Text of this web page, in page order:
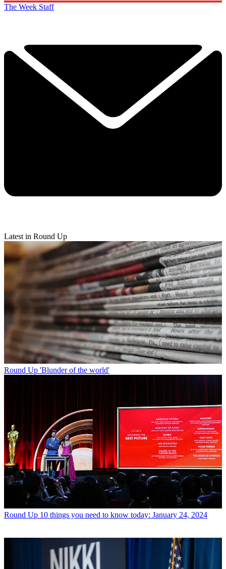
The Week Staff
Latest in Round Up
Round Up 'Blunder of the world'
Round Up 10 things you need to know today: January 24, 2024